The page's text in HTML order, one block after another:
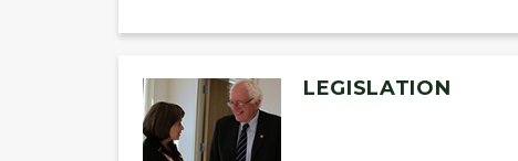
LEGISLATION